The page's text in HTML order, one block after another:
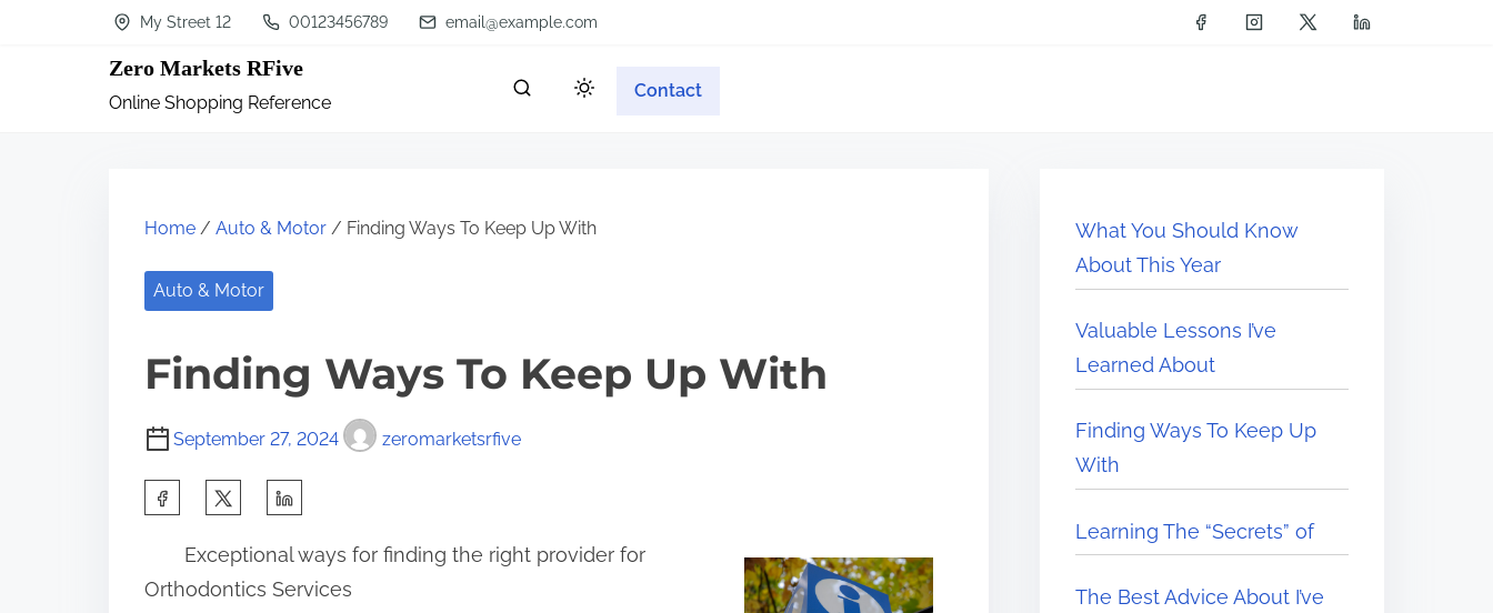
My Street 12 00123456789 email@example.com
Zero Markets RFive
Online Shopping Reference
Contact
Home / Auto & Motor / Finding Ways To Keep Up With
Auto & Motor
Finding Ways To Keep Up With
September 27, 2024 zeromarketsrfive
r
Exceptional ways for finding the right provider for
Orthodontics Services
What You Should Know
About This Year
Valuable Lessons I’ve
Learned About
Finding Ways To Keep Up
With
Learning The “Secrets” of
The Best Advice About I’ve